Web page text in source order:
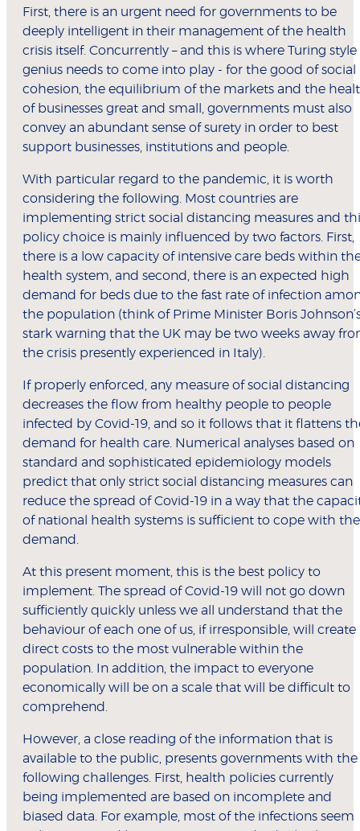
First, there is an urgent need for governments to be
deeply intelligent in their management of the health
crisis itself. Concurrently – and this is where Turing style
genius needs to come into play - for the good of social
cohesion, the equilibrium of the markets and the
of businesses great and small, governments must also
convey an abundant sense of surety in order to best
support businesses, institutions and people.
With particular regard to the pandemic, it is worth
considering the following. Most countries are
implementing strict social distancing measures and
policy choice is mainly influenced by two factors. First,
there is a low capacity of intensive care beds within
health system, and second, there is an expected high
demand for beds due to the fast rate of infection
the population (think of Prime Minister Boris
stark warning that the UK may be two weeks away
the crisis presently experienced in Italy).
If properly enforced, any measure of social distancing
decreases the flow from healthy people to people
infected by Covid-19, and so it follows that it flattens
demand for health care. Numerical analyses based on
standard and sophisticated epidemiology models
predict that only strict social distancing measures can
reduce the spread of Covid-19 in a way that the
of national health systems is sufficient to cope with the
demand.
At this present moment, this is the best policy to
implement. The spread of Covid-19 will not go down
sufficiently quickly unless we all understand that the
behaviour of each one of us, if irresponsible, will create
direct costs to the most vulnerable within the
population. In addition, the impact to everyone
economically will be on a scale that will be difficult to
comprehend.
However, a close reading of the information that is
available to the public, presents governments with the
following challenges. First, health policies currently
being implemented are based on incomplete and
biased data. For example, most of the infections seem